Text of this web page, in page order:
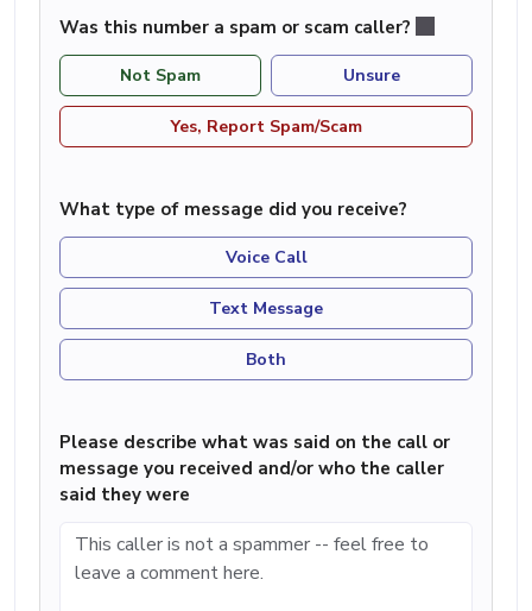
Was this number a spam or scam caller?
Not Spam Unsure
Yes, Report Spam/Scam
What type of message did you receive?
Voice Call
Text Message
Both
Please describe what was said on the call or
message you received and/or who the caller
said they were